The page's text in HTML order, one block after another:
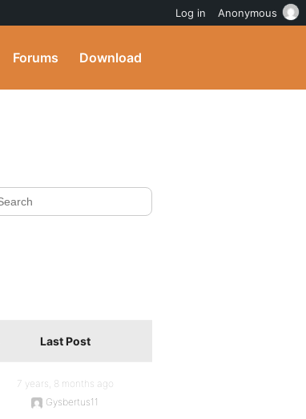
Forums Download
Last Post
7 years, 8 months ago
Gysbertus11
Log in Anonymous